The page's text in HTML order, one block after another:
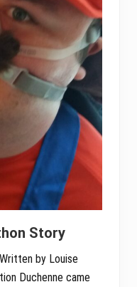
Story
by Louise
Duchenne came